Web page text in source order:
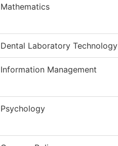
Mathematics
Dental Laboratory Technology
Information Management
Psychology